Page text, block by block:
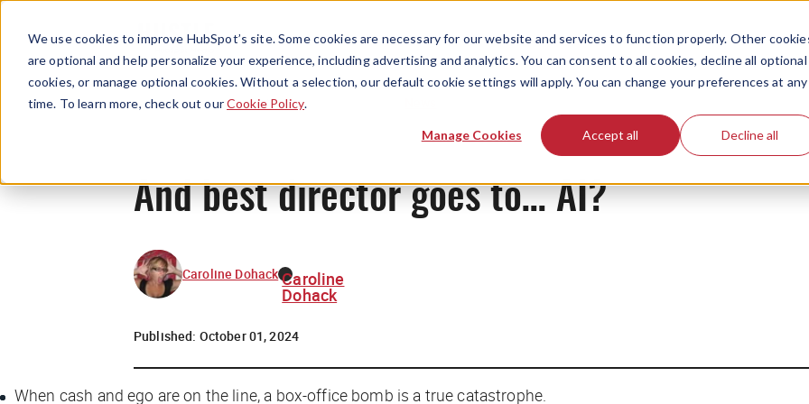
We use cookies to improve HubSpot’s site. Some cookies are necessary for our website and services to function properly. Other
are optional and help personalize your experience, including advertising and analytics. You can consent to all cookies, decline all optional
cookies, or manage optional cookies. Without a selection, our default cookie settings will apply. You can change your preferences at any
time. To learn more, check out ourCookie Policy.
Manage Cookies Accept all Decline all
And best director goes to… AI?
Caroline Dohack Caroline
Dohack
Published: October 01, 2024
When cash and ego are on the line, a box-office bomb is a true catastrophe.